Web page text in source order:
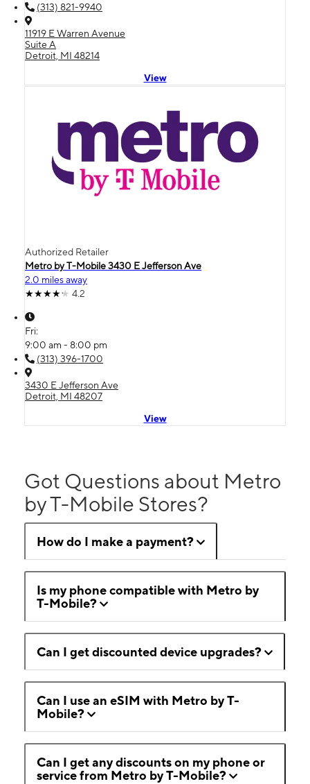
(313) 821-9940
11919 E Warren Avenue
Suite A
Detroit, MI 48214
View
Authorized Retailer
Metro by T-Mobile 3430 E Jefferson Ave
2.0 miles away
4.2
Fri:
9:00 am - 8:00 pm
(313) 396-1700
3430 E Jefferson Ave
Detroit, MI 48207
View
Got Questions about Metro
by T-Mobile Stores?
How do I make a payment?
Is my phone compatible with Metro by
T-Mobile?
Can I get discounted device upgrades?
Can I use an eSIM with Metro by T-
Mobile?
Can I get any discounts on my phone or
service from Metro by T-Mobile?